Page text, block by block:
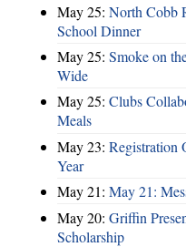
May 25: North Cobb
School Dinner
May 25: Smoke on
Wide
May 25: Clubs
Meals
May 23: Registration
Year
May 21: May 21:
May 20: Griffin
Scholarship